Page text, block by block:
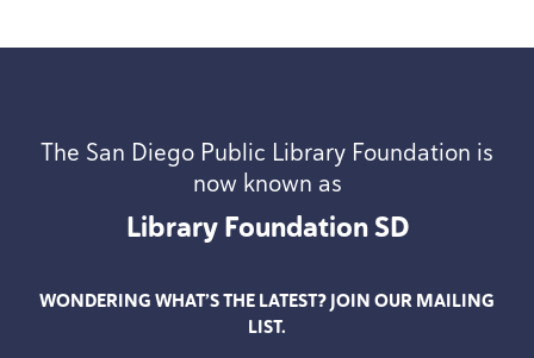
The San Diego Public Library Foundation is
now known as
Library FoundationSD
WONDERING WHAT’S THE LATEST? JOIN OUR MAILING
LIST.